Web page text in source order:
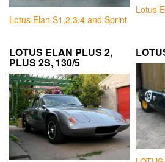
Lotus Elan S1,2,3,4 and Sprint
Lotus
LOTUS ELAN PLUS 2,
PLUS 2S, 130/5